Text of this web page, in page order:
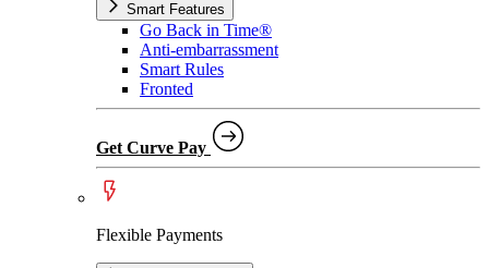
Smart Features
Go Back in Time®
Anti-embarrassment
Smart Rules
Fronted
Get Curve Pay
Flexible Payments